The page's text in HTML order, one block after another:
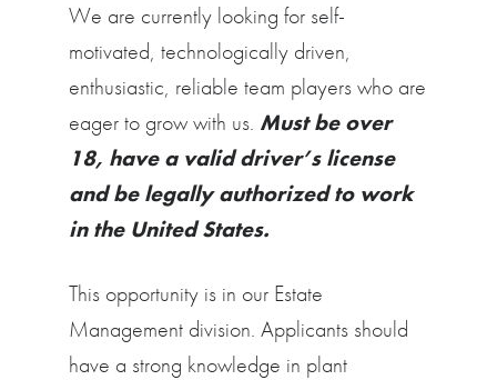
We are currently looking for self-
motivated, technologically driven,
enthusiastic, reliable team players who are
eager to grow with us. Must be over
18, have a valid driver’s license
and be legally authorized to work
in the United States.
This opportunity is in our Estate
Management division. Applicants should
have a strong knowledge in plant